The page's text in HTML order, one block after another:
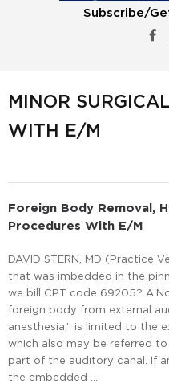
Subscribe/
MINOR
WITH E/M
Foreign Body Removal,
Procedures With E/M
DAVID STERN, MD (Practice
that was imbedded in the
we bill CPT code 69205?
foreign body from external
anesthesia,” is limited to the
which also may be referred
part of the auditory canal. If
the embedded …